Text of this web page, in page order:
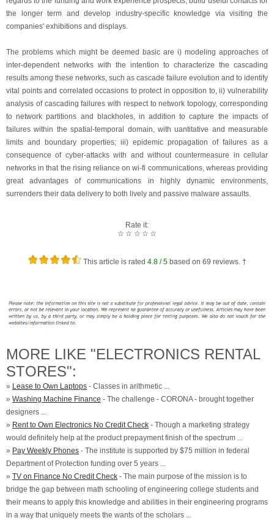
the longer term and develop industry-specific knowledge via visiting the
companies' exhibitions and displays.
The problems which might be deemed basic are i) modeling approaches of
inter-dependent networks with the intention to characterize the cascading
results among these networks, such as cascade failure evolution and to identify
vital points and correlated occasions to protect in opposition to, ii) vulnerability
analysis of cascading failures with respect to network topology, corresponding
to network partitions and blackholes, in addition to capture the impacts of
failures within the spatial-temporal domain, with uantitative and measurable
limits and boundary properties; iii) epidemic propagation of failures as a
consequence of cyber-attacks with and without countermeasure in cellular
networks in that the rising reliance on wi-fi communications, whereas providing
great advantages of communications in highly dynamic environments,
surrenders their data delivery to both lively and passive malware assaults.
Rate it:
☆
☆
☆
☆
☆
This article is rated 4.8/ 5based on 69 reviews. †
MORE LIKE "ELECTRONICS RENTAL
STORES":
» Lease to Own Laptops - Classes in arithmetic ...
» Washing Machine Finance - The challenge - CORONA - brought together
designers ...
» Rent to Own Electronics No Credit Check - Though a marketing strategy
would definitely help at the product prepayment finish of the spectrum ...
» Pay Weekly Phones - The institute is supported by $75 million in federal
Department of Protection funding over 5 years ...
» TV on Finance No Credit Check - The main purpose of the mission is to
bridge the gap between math schooling of engineering college students and
their means to apply this knowledge and abilities in their engineering programs
in a way that uniquely meets the wants of the scholars ...